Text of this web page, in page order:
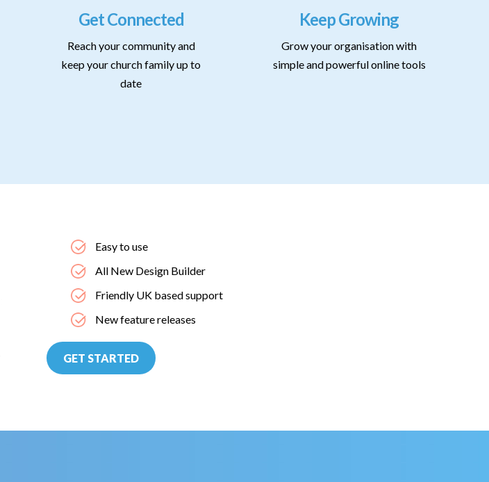
Get Connected
Reach your community and
keep your church family up to
date
Keep Growing
Grow your organisation with
simple and powerful online tools
Easy to use
All New Design Builder
Friendly UK based support
New feature releases
GET STARTED